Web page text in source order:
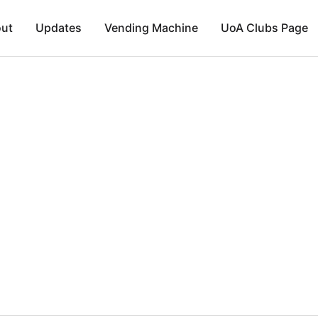
Updates Vending Machine UoA Clubs Page